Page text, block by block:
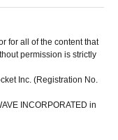
for all of the content that
permission is strictly
Inc. (Registration No.
INCORPORATED in